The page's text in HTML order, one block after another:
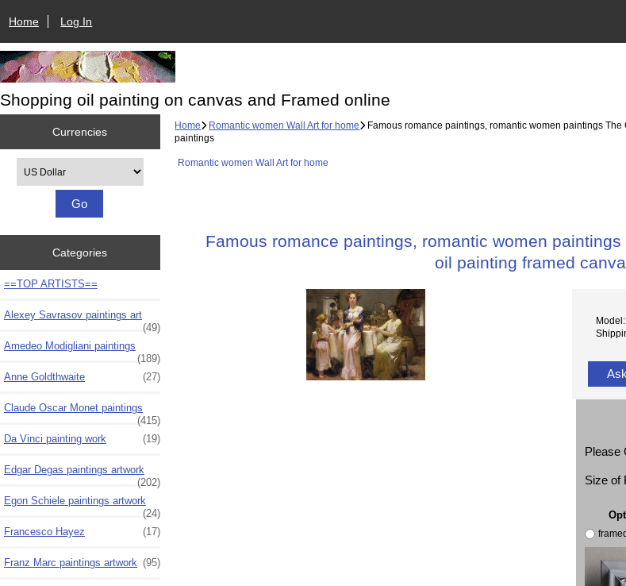
Home Log In
Shopping oil painting on canvas and Framed online
Currencies
Categories
==TOP ARTISTS==
Alexey Savrasov paintings art
(49)
Amedeo Modigliani paintings
(189)
Anne Goldthwaite
(27)
Claude Oscar Monet paintings
(415)
Da Vinci painting work
(19)
Edgar Degas paintings artwork
(202)
Egon Schiele paintings artwork
(24)
Francesco Hayez
(17)
Franz Marc paintings artwork (95)
Home Romantic women Wall Art for home
Famous romance paintings, romantic women paintings
paintings
Romantic women Wall Art for home
Famous romance paintings, romantic women
oil painting framed
Please
Size of